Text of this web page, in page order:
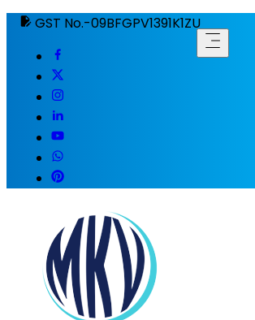
GST No.-09BFGPV1391K1ZU